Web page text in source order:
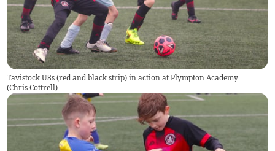
Tavistock U8s (red and black strip) in action at Plympton Academy
(Chris Cottrell)